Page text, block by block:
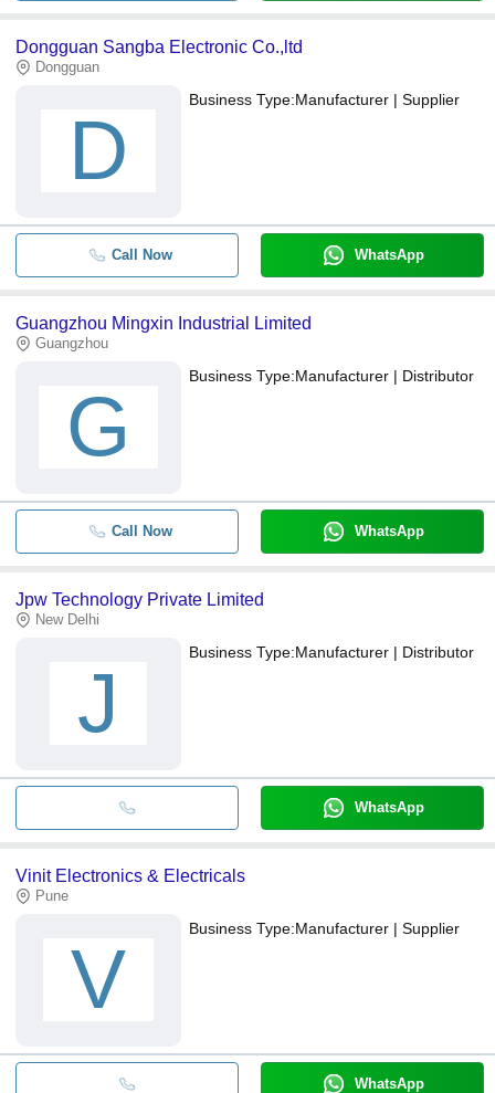
Dongguan Sangba Electronic Co.,ltd
Dongguan
D
Business Type:Manufacturer | Supplier
Call Now WhatsApp
Guangzhou Mingxin Industrial Limited
Guangzhou
G
Business Type:Manufacturer | Distributor
Call Now WhatsApp
Jpw Technology Private Limited
New Delhi
J
Business Type:Manufacturer | Distributor
WhatsApp
Vinit Electronics & Electricals
Pune
V
Business Type:Manufacturer | Supplier
WhatsApp